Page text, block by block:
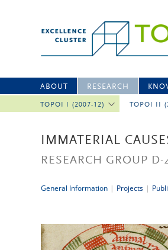
ABOUT RESEARCH
TOPOI I (2007-12) TOPOI II
IMMATERIAL
RESEARCH GROUP D-
General Information | Projects |